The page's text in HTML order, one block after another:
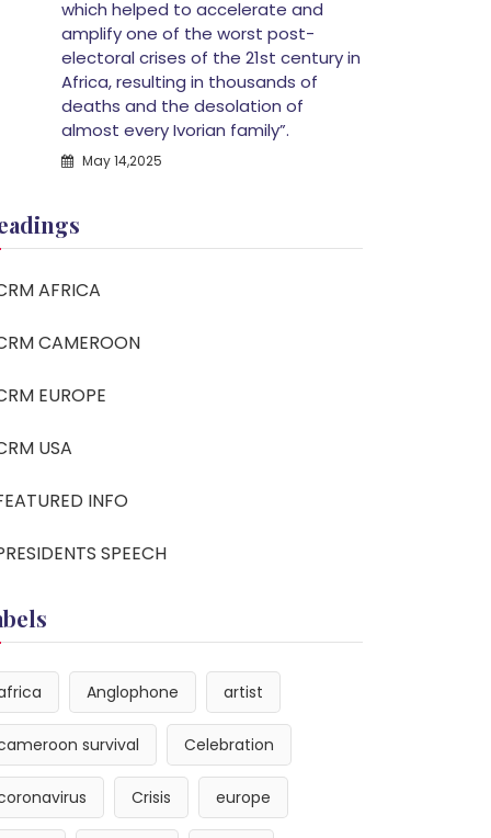
which helped to accelerate and
amplify one of the worst post-
electoral crises of the 21st century in
Africa, resulting in thousands of
deaths and the desolation of
almost every Ivorian family”.
May 14,2025
AFRICA
CAMEROON
EUROPE
USA
INFO
SPEECH
Anglophone artist
survival Celebration
Crisis europe